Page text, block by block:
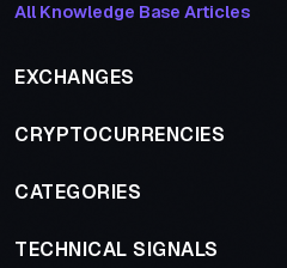
All Knowledge Base Articles
EXCHANGES
CRYPTOCURRENCIES
CATEGORIES
TECHNICAL SIGNALS